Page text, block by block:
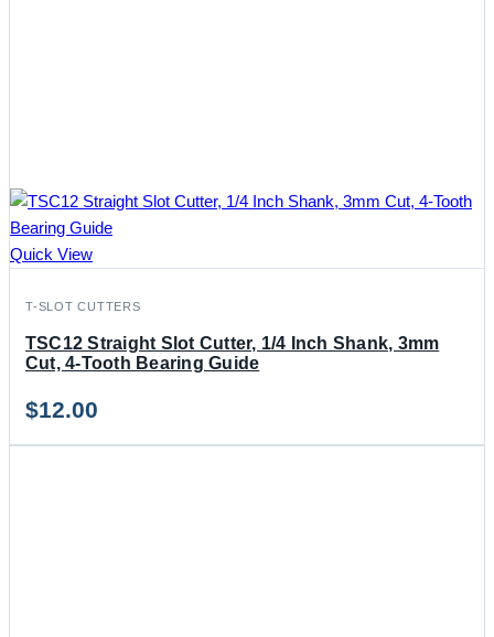
Quick View
T-SLOT CUTTERS
TSC12 Straight Slot Cutter, 1/4 Inch Shank, 3mm
Cut, 4-Tooth Bearing Guide
$12.00